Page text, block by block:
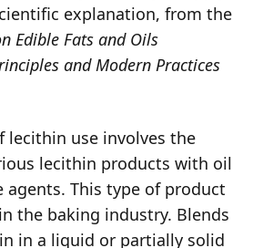
explanation, from the
Edible Fats and Oils
and Modern Practices
lecithin use involves the
lecithin products with oil
agents. This type of product
the baking industry. Blends
in a liquid or partially solid